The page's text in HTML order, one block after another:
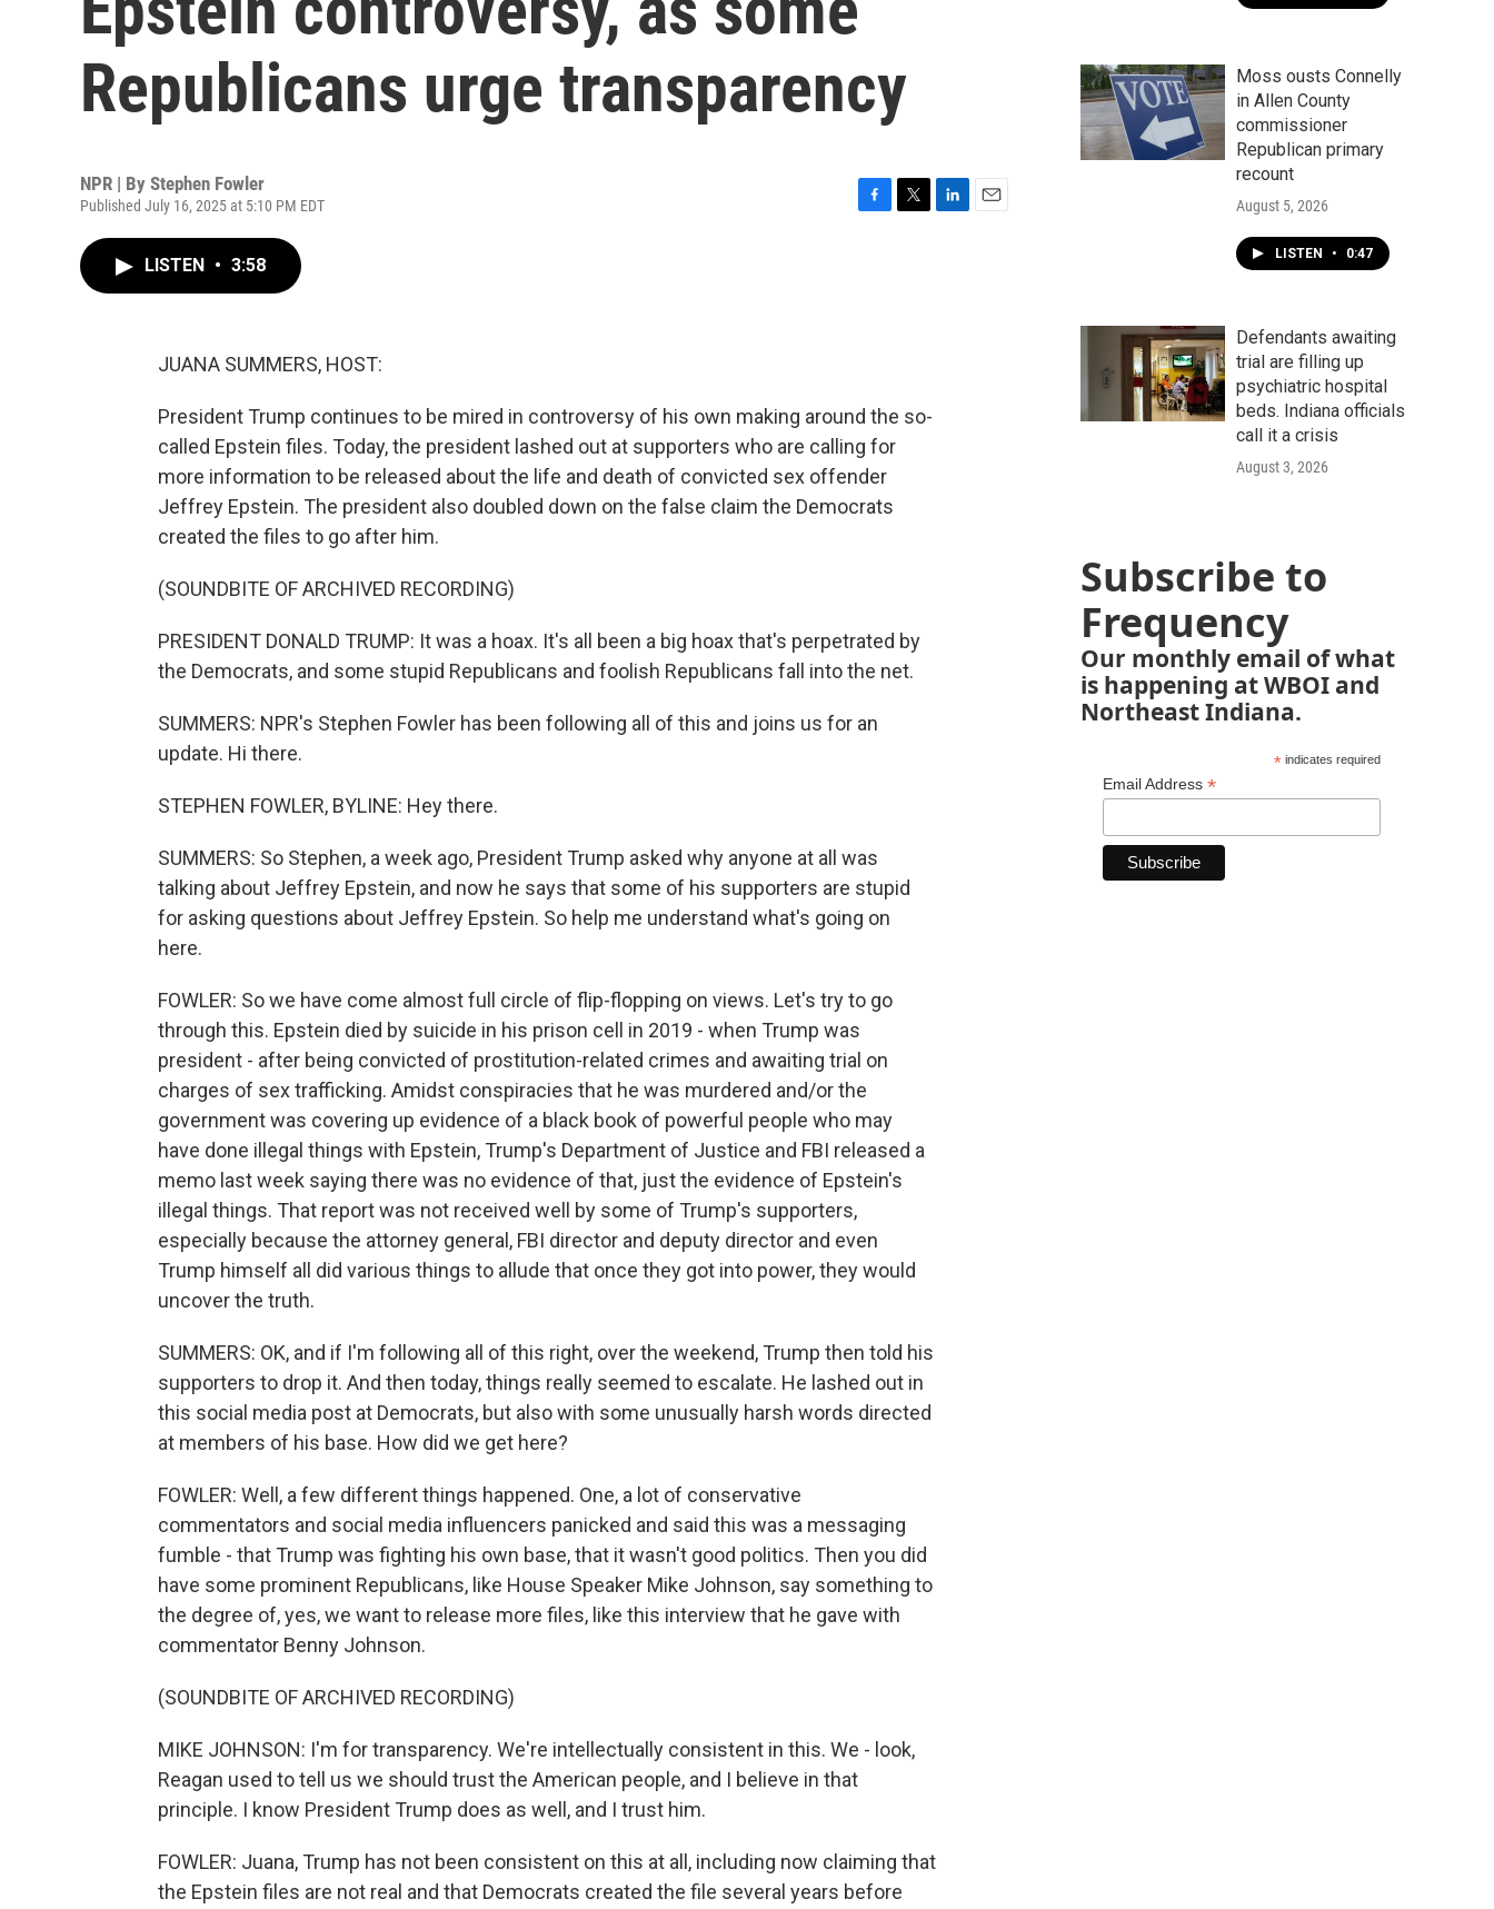
Republicans urge transparency
NPR | By Stephen Fowler
Published July 16, 2025 at 5:10 PM EDT
LISTEN • 3:58
JUANA SUMMERS, HOST:
President Trump continues to be mired in controversy of his own making around the so-
called Epstein files. Today, the president lashed out at supporters who are calling for
more information to be released about the life and death of convicted sex offender
Jeffrey Epstein. The president also doubled down on the false claim the Democrats
created the files to go after him.
(SOUNDBITE OF ARCHIVED RECORDING)
PRESIDENT DONALD TRUMP: It was a hoax. It's all been a big hoax that's perpetrated by
the Democrats, and some stupid Republicans and foolish Republicans fall into the net.
SUMMERS: NPR's Stephen Fowler has been following all of this and joins us for an
update. Hi there.
STEPHEN FOWLER, BYLINE: Hey there.
SUMMERS: So Stephen, a week ago, President Trump asked why anyone at all was
talking about Jeffrey Epstein, and now he says that some of his supporters are stupid
for asking questions about Jeffrey Epstein. So help me understand what's going on
here.
FOWLER: So we have come almost full circle of flip-flopping on views. Let's try to go
through this. Epstein died by suicide in his prison cell in 2019 - when Trump was
president - after being convicted of prostitution-related crimes and awaiting trial on
charges of sex trafficking. Amidst conspiracies that he was murdered and/or the
government was covering up evidence of a black book of powerful people who may
have done illegal things with Epstein, Trump's Department of Justice and FBI released a
memo last week saying there was no evidence of that, just the evidence of Epstein's
illegal things. That report was not received well by some of Trump's supporters,
especially because the attorney general, FBI director and deputy director and even
Trump himself all did various things to allude that once they got into power, they would
uncover the truth.
SUMMERS: OK, and if I'm following all of this right, over the weekend, Trump then told his
supporters to drop it. And then today, things really seemed to escalate. He lashed out in
this social media post at Democrats, but also with some unusually harsh words directed
at members of his base. How did we get here?
FOWLER: Well, a few different things happened. One, a lot of conservative
commentators and social media influencers panicked and said this was a messaging
fumble - that Trump was fighting his own base, that it wasn't good politics. Then you did
have some prominent Republicans, like House Speaker Mike Johnson, say something to
the degree of, yes, we want to release more files, like this interview that he gave with
commentator Benny Johnson.
(SOUNDBITE OF ARCHIVED RECORDING)
MIKE JOHNSON: I'm for transparency. We're intellectually consistent in this. We - look,
Reagan used to tell us we should trust the American people, and I believe in that
principle. I know President Trump does as well, and I trust him.
FOWLER: Juana, Trump has not been consistent on this at all, including now claiming that
the Epstein files are not real and that Democrats created the file several years before
Moss ousts Connelly
in Allen County
commissioner
Republican primary
recount
August 5, 2026
LISTEN • 0:47
Defendants awaiting
trial are filling up
psychiatric hospital
beds. Indiana officials
call it a crisis
August 3, 2026
Subscribe to
Frequency
Our monthly email of what
is happening at WBOI and
Northeast Indiana.
*indicates required
Email Address *